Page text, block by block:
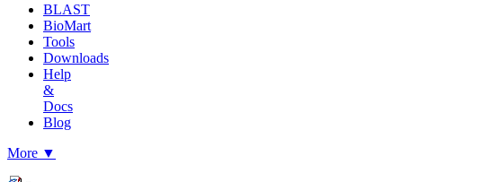
BLAST
BioMart
Tools
Downloads
Help
&
Docs
Blog
More ▼